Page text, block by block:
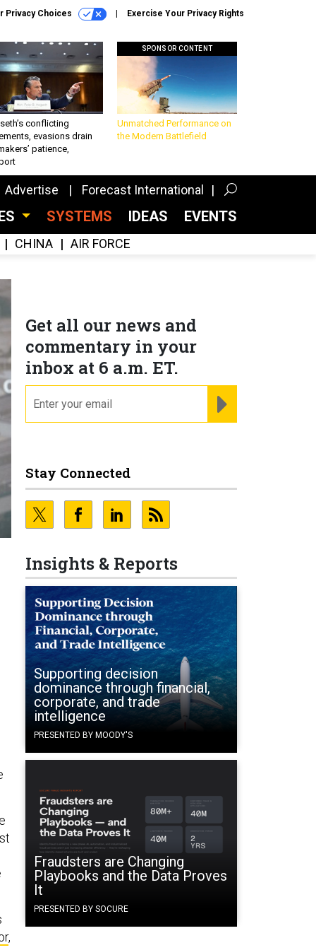
Privacy Choices Exercise Your Privacy Rights
conflicting
evasions drain
patience,
SPONSOR CONTENT
Unmatched Performance on
the Modern Battlefield
Advertise Forecast International
SYSTEMS IDEAS EVENTS
CHINA AIR FORCE
Get all our news and
commentary in your
inbox at 6 a.m. ET.
Stay Connected
Insights & Reports
Supporting decision
dominance through financial,
corporate, and trade
intelligence
PRESENTED BY MOODY'S
Fraudsters are Changing
Playbooks and the Data Proves
It
PRESENTED BY SOCURE
,